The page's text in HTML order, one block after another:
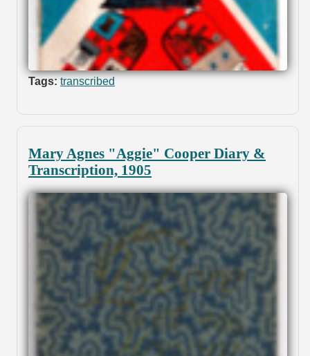
Tags: transcribed
Mary Agnes "Aggie" Cooper Diary &
Transcription, 1905